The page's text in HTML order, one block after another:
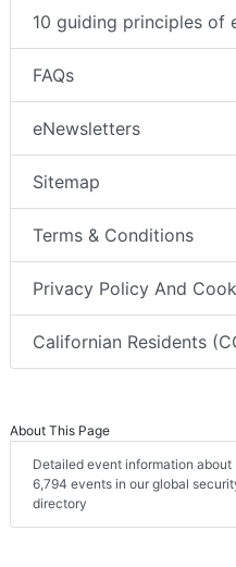
10 guiding principles of
FAQs
eNewsletters
Sitemap
Terms & Conditions
Privacy Policy And
Californian Residents
About This Page
Detailed event information about
6,794 events in our global
directory